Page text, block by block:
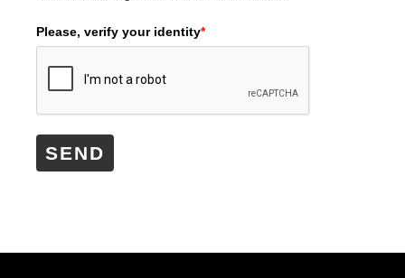
Please, verify your identity*
SEND